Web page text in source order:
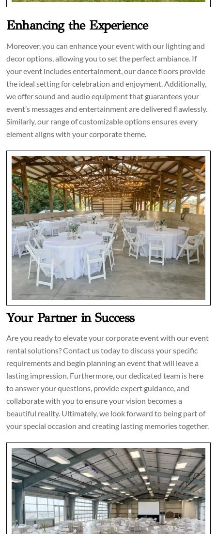
Enhancing the Experience
Moreover, you can enhance your event with our lighting and
decor options, allowing you to set the perfect ambiance. If
your event includes entertainment, our dance floors provide
the ideal setting for celebration and enjoyment. Additionally,
we offer sound and audio equipment that guarantees your
event’s messages and entertainment are delivered flawlessly.
Similarly, our range of customizable options ensures every
element aligns with your corporate theme.
Your Partner in Success
Are you ready to elevate your corporate event with our event
rental solutions? Contact us today to discuss your specific
requirements and begin planning an event that will leave a
lasting impression. Furthermore, our dedicated team is here
to answer your questions, provide expert guidance, and
collaborate with you to ensure your vision becomes a
beautiful reality. Ultimately, we look forward to being part of
your special occasion and creating lasting memories together.